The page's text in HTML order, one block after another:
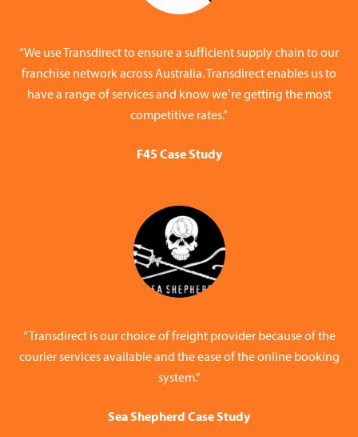
“We use Transdirect to ensure a sufficient supply chain to our
franchise network across Australia. Transdirect enables us to
have a range of services and know we’re getting the most
competitive rates.”
F45 Case Study
“Transdirect is our choice of freight provider because of the
courier services available and the ease of the online booking
system.”
Sea Shepherd Case Study